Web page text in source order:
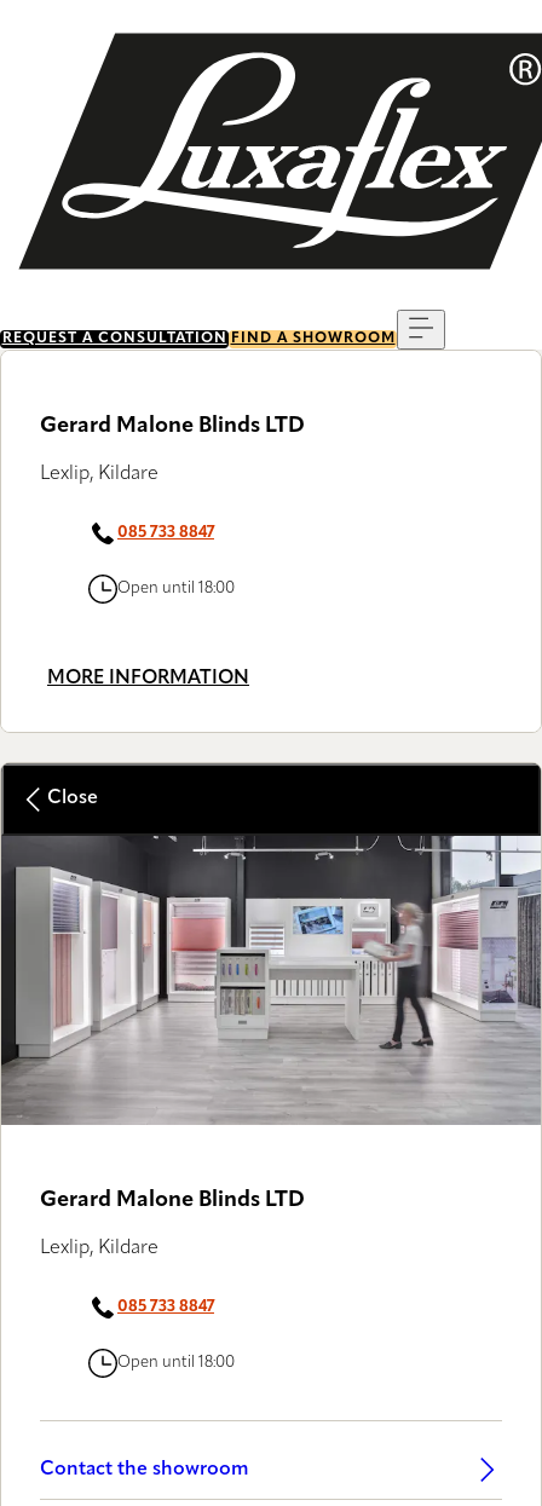
REQUEST A CONSULTATION FIND A SHOWROOM
Gerard Malone Blinds LTD
Lexlip, Kildare
085 733 8847
Open until 18:00
MORE INFORMATION
Close
Gerard Malone Blinds LTD
Lexlip, Kildare
085 733 8847
Open until 18:00
Contact the showroom